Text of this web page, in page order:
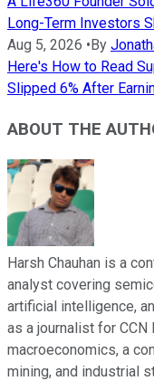
Long-Term Investors
Aug 5, 2026 • By
Here's How to Read
Slipped 6% After
ABOUT THE
Harsh Chauhan is a
analyst covering
artificial intelligence,
as a journalist for
macroeconomics, a
mining, and industrial